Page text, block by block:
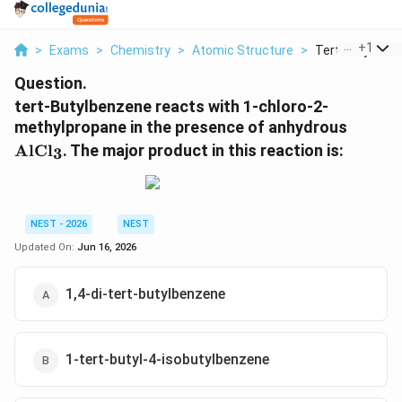
> Exams > Chemistry > Atomic Structure > Tert +1
Question.
tert-Butylbenzene reacts with 1-chloro-2-
methylpropane in the presence of anhydrous
AlCl3. The major product in this reaction is:
NEST - 2026
NEST
Updated On: Jun 16, 2026
1,4-di-tert-butylbenzene
1-tert-butyl-4-isobutylbenzene